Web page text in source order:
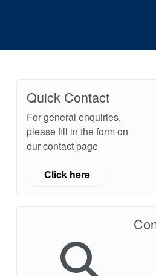
Quick Contact
For general enquiries,
please fill in the form on
our contact page
Click here